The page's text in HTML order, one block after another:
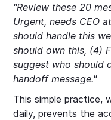
"Review these 20
Urgent, needs CEO
should handle this
should own this, (4)
suggest who should
handoff message."
This simple practice,
daily, prevents the